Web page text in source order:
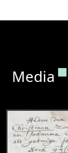
Media